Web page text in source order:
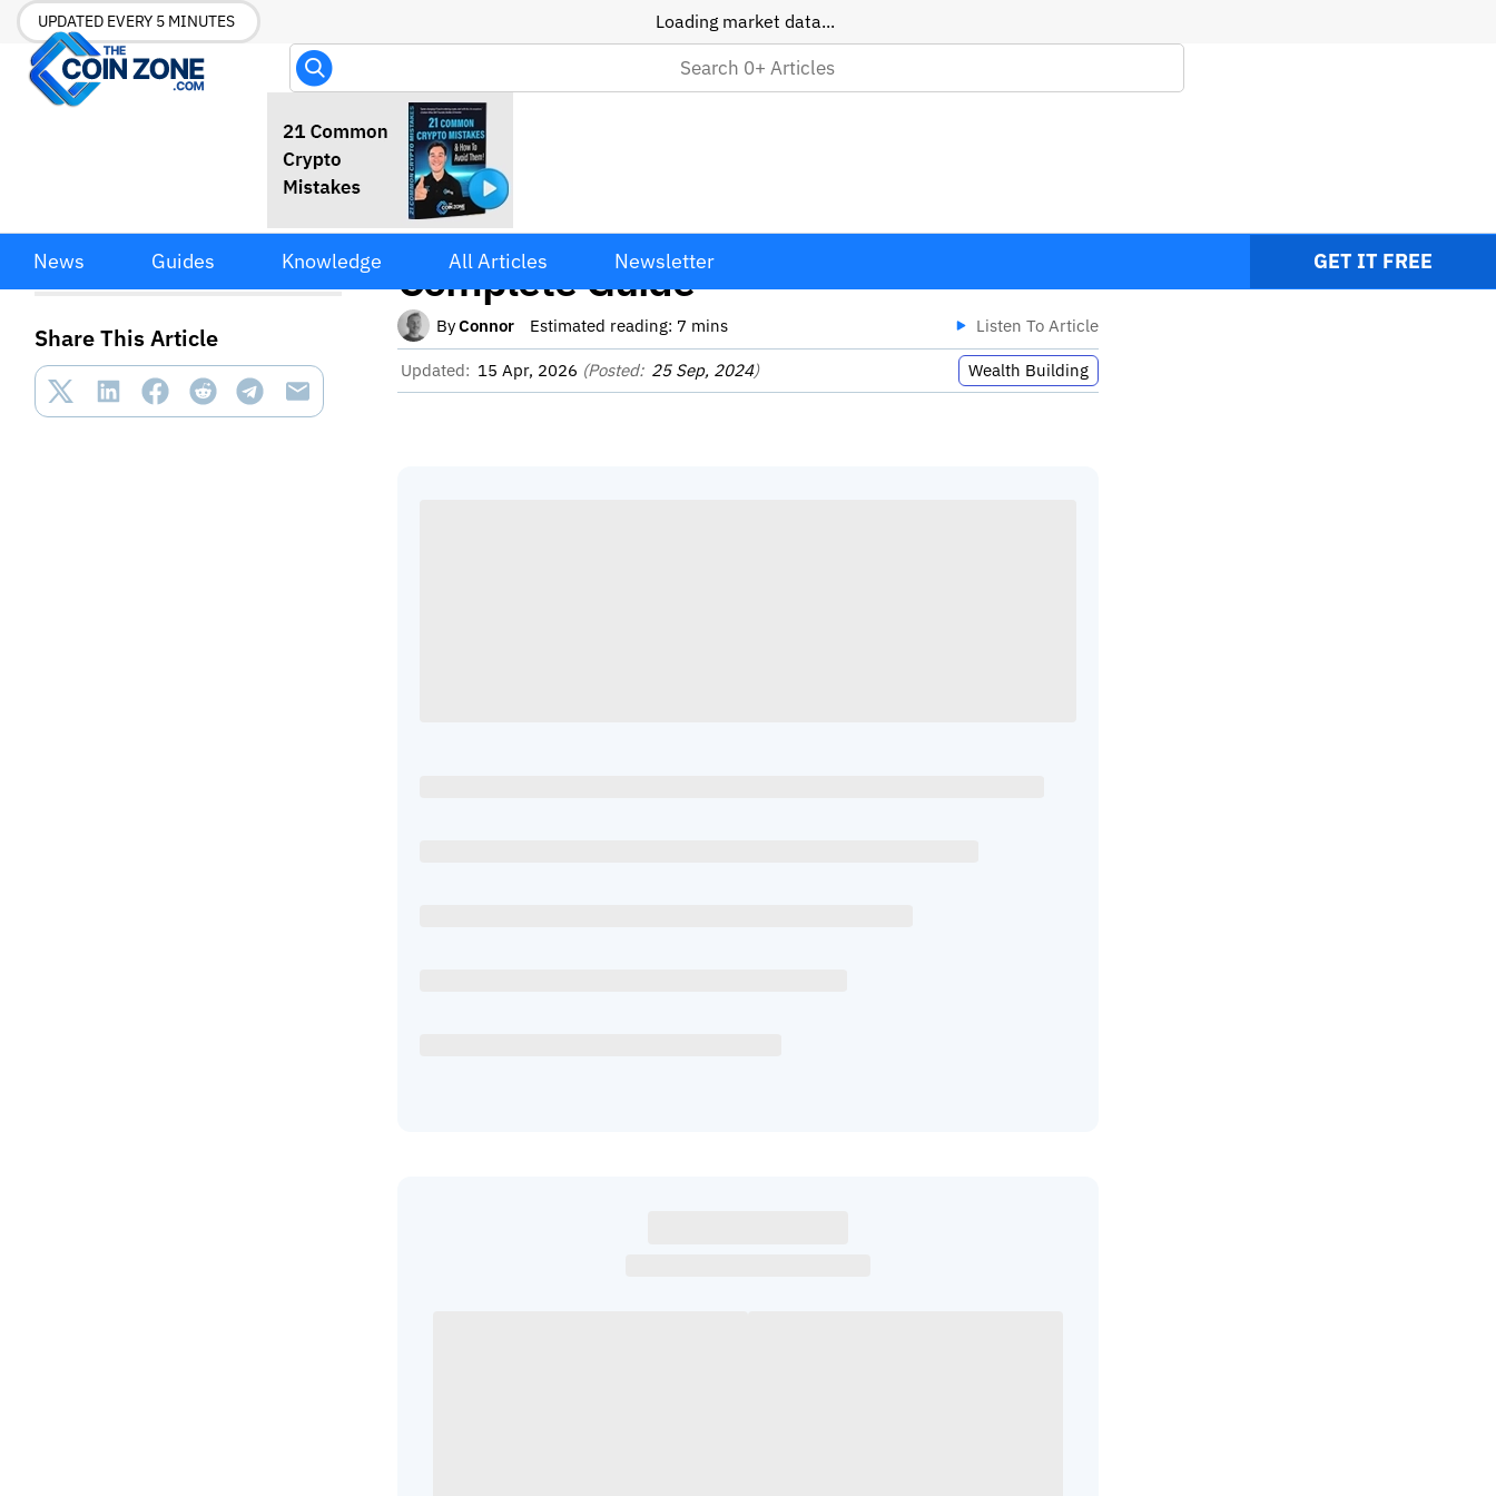
UPDATED EVERY 5 MINUTES Loading market data...
News Guides Knowledge All Articles Newsletter GET IT FREE
Managing Your Average
Price: A Complete Guide
Share This Article
Managing Your Average Price: A
Complete Guide
ByConnor Estimated reading: 7 mins Listen To Article
Updated: 15 Apr, 2026 (Posted: 25 Sep, 2024) Wealth Building